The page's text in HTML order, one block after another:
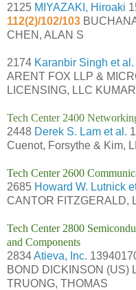
2125 MIYAZAKI, Hiroaki
112(2)/102/103
CHEN, ALAN S
2174 Karanbir Singh et al.
ARENT FOX LLP &
LICENSING, LLC
Tech Center 2400
2448 Derek S. Lam et al.
Cuenot, Forsythe & Kim,
Tech Center 2600
2685 Howard W. Lutnick
CANTOR FITZGERALD,
Tech Center 2800
and Components
2834Atieva, Inc.
BOND DICKINSON (US)
TRUONG, THOMAS